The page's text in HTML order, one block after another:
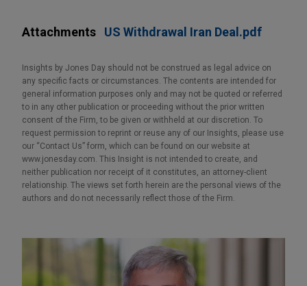
Attachments US Withdrawal Iran Deal.pdf
Insights by Jones Day should not be construed as legal advice on
any specific facts or circumstances. The contents are intended for
general information purposes only and may not be quoted or referred
to in any other publication or proceeding without the prior written
consent of the Firm, to be given or withheld at our discretion. To
request permission to reprint or reuse any of our Insights, please use
our “Contact Us” form, which can be found on our website at
www.jonesday.com. This Insight is not intended to create, and
neither publication nor receipt of it constitutes, an attorney-client
relationship. The views set forth herein are the personal views of the
authors and do not necessarily reflect those of the Firm.